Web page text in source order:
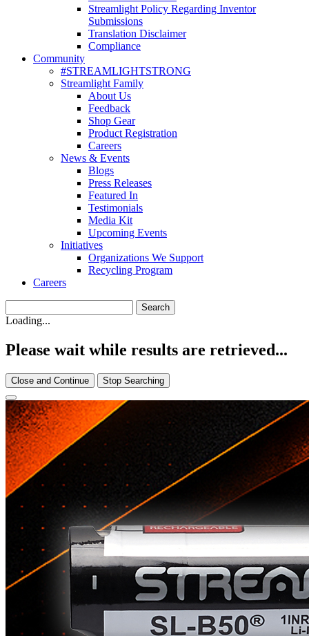
Streamlight Policy Regarding Inventor
Submissions
Translation Disclaimer
Compliance
Community
#STREAMLIGHTSTRONG
Streamlight Family
About Us
Feedback
Shop Gear
Product Registration
Careers
News & Events
Blogs
Press Releases
Featured In
Testimonials
Media Kit
Upcoming Events
Initiatives
Organizations We Support
Recycling Program
Careers
Loading...
Please wait while results are retrieved...
Close and Continue Stop Searching